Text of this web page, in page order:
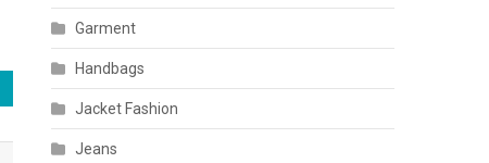
Garment
Handbags
Jacket Fashion
Jeans